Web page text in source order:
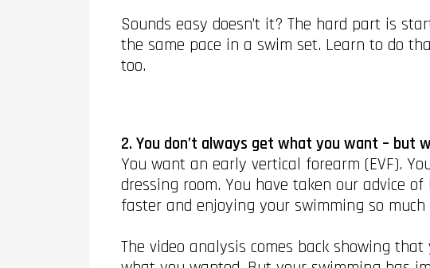
Sounds easy doesn’t it? The hard part is
the same pace in a swim set. Learn to do
too.
2. You don’t always get what you want – but
You want an early vertical forearm (EVF).
dressing room. You have taken our advice
faster and enjoying your swimming so much
The video analysis comes back showing